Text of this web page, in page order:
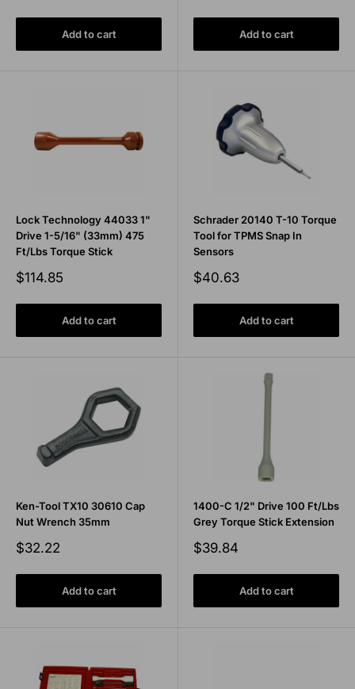
Add to cart Add to cart
Lock Technology 44033 1"
Drive 1-5/16" (33mm) 475
Ft/Lbs Torque Stick
Sale
$114.85
Add to cart
Schrader 20140 T-10 Torque
Tool for TPMS Snap In
Sensors
Sale
$40.63
Add to cart
Ken-Tool TX10 30610 Cap
Nut Wrench 35mm
Sale
$32.22
Add to cart
1400-C 1/2" Drive 100 Ft/Lbs
Grey Torque Stick Extension
Sale
$39.84
Add to cart